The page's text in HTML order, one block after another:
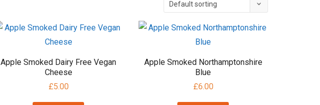
Apple Smoked Dairy Free Vegan
Cheese
£5.00
Apple Smoked Northamptonshire
Blue
£6.00